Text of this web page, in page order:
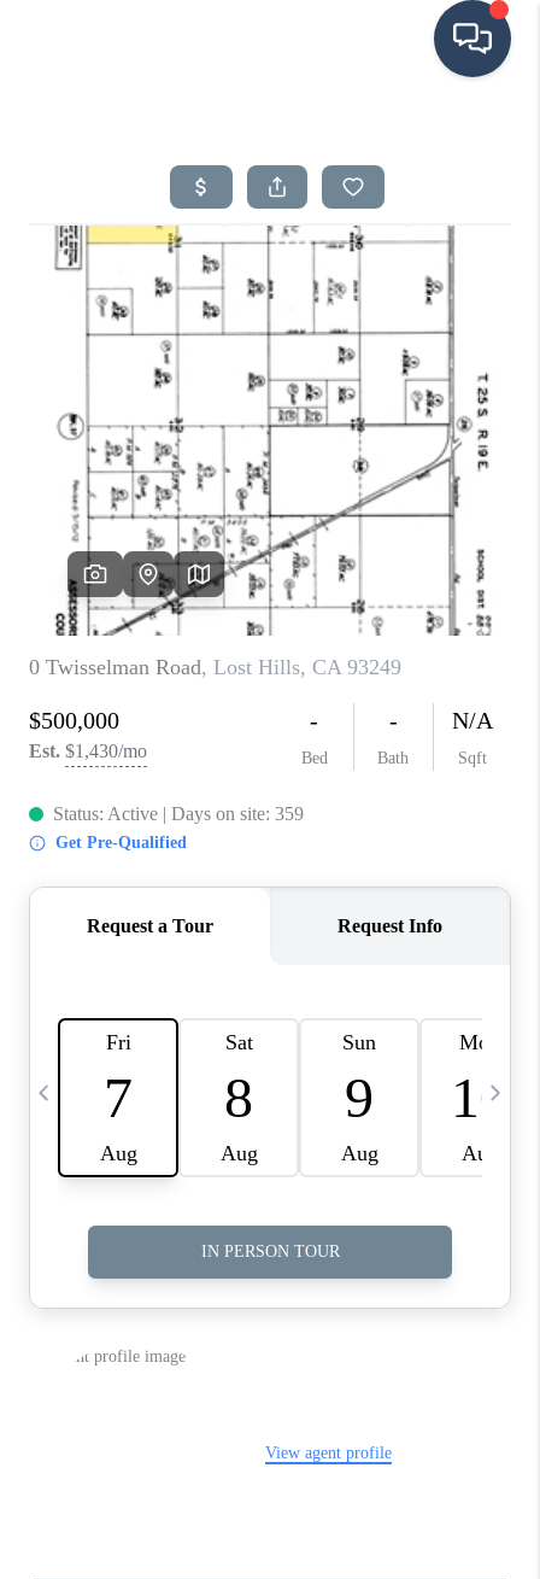
SEARCH LISTINGS
BUYING
SELLING
FINANCING
HOME VALUE
ABOUT ME
CONNECT
TOP AREAS